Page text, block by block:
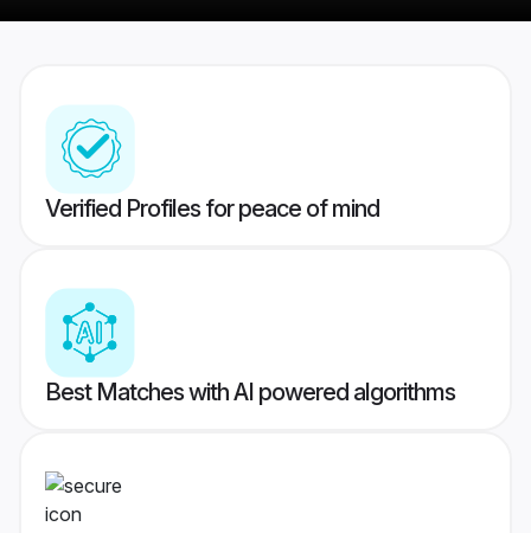
Verified Profiles for peace of mind
Best Matches with AI powered algorithms